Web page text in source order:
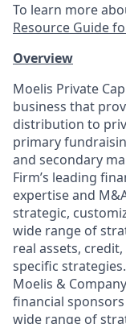
To learn more
Resource Guide
Overview
Moelis Private
business that
distribution to
primary
and secondary
Firm’s leading
expertise and
strategic,
wide range of
real assets,
specific
Moelis &
financial
wide range of